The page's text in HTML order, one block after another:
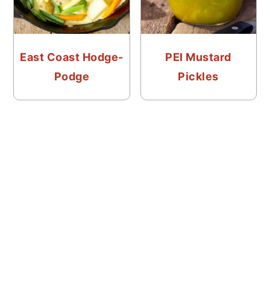
East Coast Hodge-
Podge
PEI Mustard
Pickles